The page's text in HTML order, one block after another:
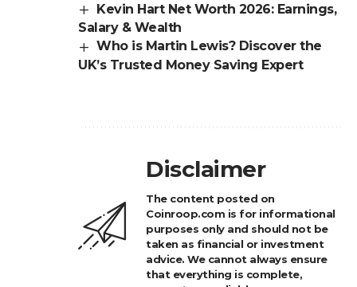
Kevin Hart Net Worth 2026: Earnings,
Salary & Wealth
Who is Martin Lewis? Discover the
UK’s Trusted Money Saving Expert
Disclaimer
The content posted on
Coinroop.com is for informational
purposes only and should not be
taken as financial or investment
advice. We cannot always ensure
that everything is complete,